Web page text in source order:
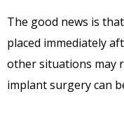
The good news is
placed immediately
other situations may
implant surgery can